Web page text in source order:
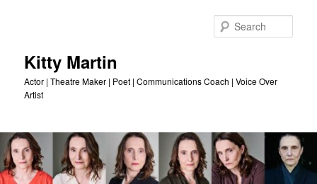
Kitty Martin
Actor | Theatre Maker | Poet | Communications Coach | Voice Over
Artist